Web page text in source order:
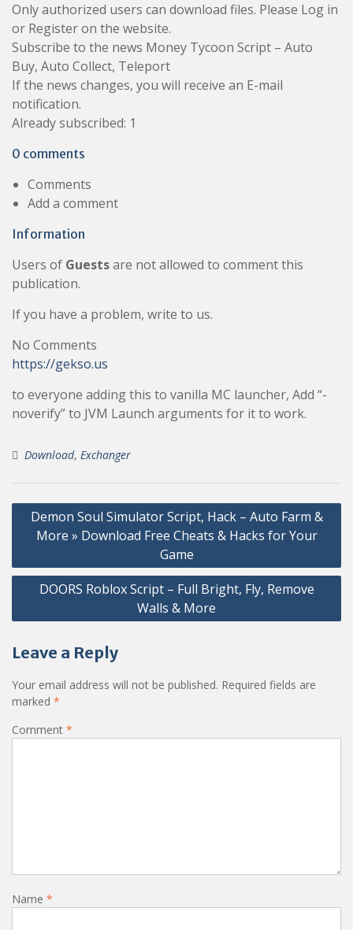
Only authorized users can download files. Please Log in
or Register on the website.
Subscribe to the news Money Tycoon Script – Auto
Buy, Auto Collect, Teleport
If the news changes, you will receive an E-mail
notification.
Already subscribed: 1
0 comments
Comments
Add a comment
Information
Users of Guestsare not allowed to comment this
publication.
If you have a problem, write to us.
No Comments
https://gekso.us
to everyone adding this to vanilla MC launcher, Add “-
noverify” to JVM Launch arguments for it to work.
Download, Exchanger
Post
navigation
Demon Soul Simulator Script, Hack – Auto Farm &
More » Download Free Cheats & Hacks for Your
Game
DOORS Roblox Script – Full Bright, Fly, Remove
Walls & More
Leave a Reply
Your email address will not be published. Required fields are
marked *
Comment *
Name *